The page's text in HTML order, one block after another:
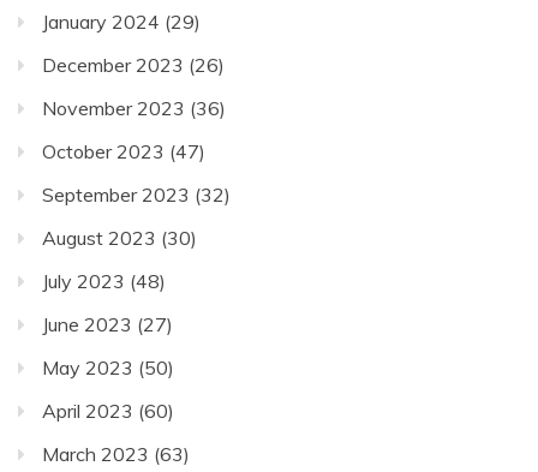
January 2024 (29)
December 2023 (26)
November 2023 (36)
October 2023 (47)
September 2023 (32)
August 2023 (30)
July 2023 (48)
June 2023 (27)
May 2023 (50)
April 2023 (60)
March 2023 (63)